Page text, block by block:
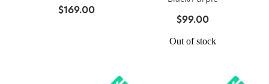
$169.00
$99.00
Out of stock